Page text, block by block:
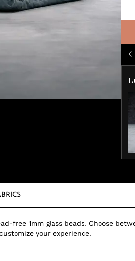
free 1mm glass beads. Choose
your experience.